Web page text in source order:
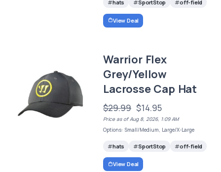
hats SportStop off-field
View Deal
Warrior Flex
Grey/Yellow
Lacrosse Cap Hat
$29.99 $14.95
Price as of Aug 8, 2026, 1:09 AM
Options: Small/Medium, Large/X-Large
hats SportStop off-field
View Deal